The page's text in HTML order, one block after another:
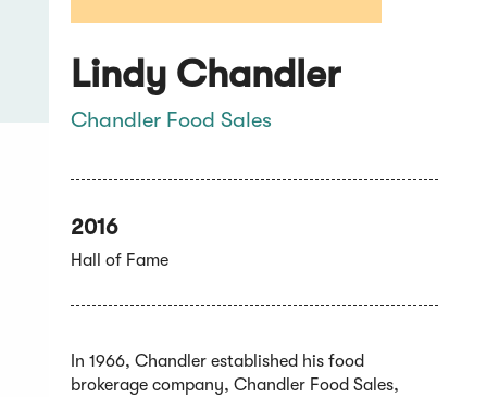
Lindy Chandler
Chandler Food Sales
2016
Hall of Fame
In 1966, Chandler established his food
brokerage company, Chandler Food Sales,